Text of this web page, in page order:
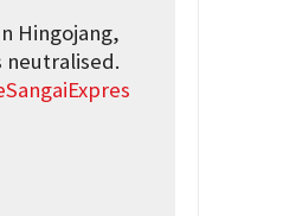
Hingojang,
neutralised.